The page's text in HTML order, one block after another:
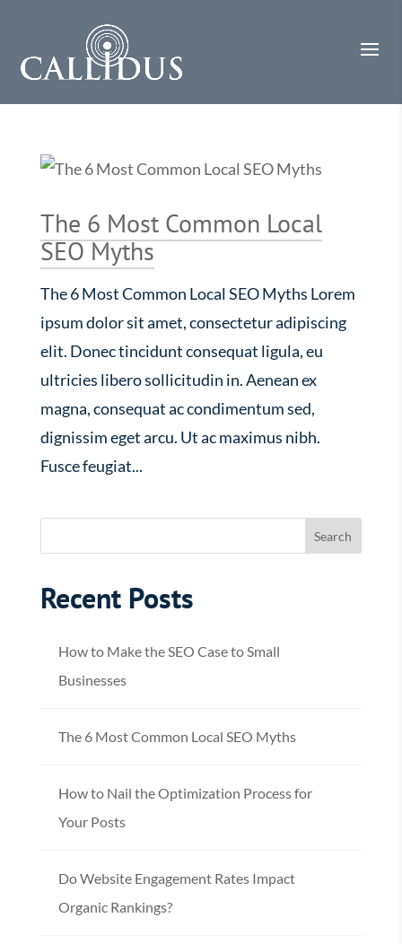
The 6 Most Common Local
SEO Myths
The 6 Most Common Local SEO Myths Lorem
ipsum dolor sit amet, consectetur adipiscing
elit. Donec tincidunt consequat ligula, eu
ultricies libero sollicitudin in. Aenean ex
magna, consequat ac condimentum sed,
dignissim eget arcu. Ut ac maximus nibh.
Fusce feugiat...
Recent Posts
How to Make the SEO Case to Small
Businesses
The 6 Most Common Local SEO Myths
How to Nail the Optimization Process for
Your Posts
Do Website Engagement Rates Impact
Organic Rankings?